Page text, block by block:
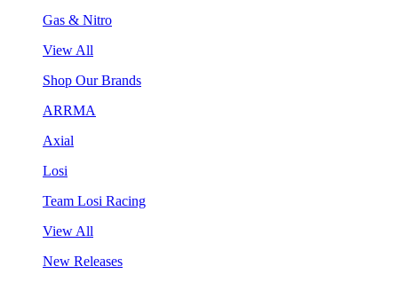
Gas & Nitro
View All
Shop Our Brands
ARRMA
Axial
Losi
Team Losi Racing
View All
New Releases